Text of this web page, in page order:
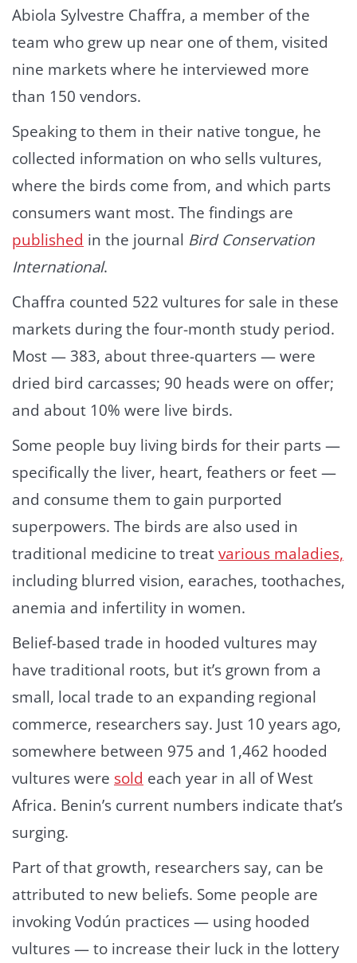
Abiola Sylvestre Chaffra, a member of the
team who grew up near one of them, visited
nine markets where he interviewed more
than 150 vendors.
Speaking to them in their native tongue, he
collected information on who sells vultures,
where the birds come from, and which parts
consumers want most. The findings are
published in the journal Bird Conservation
International.
Chaffra counted 522 vultures for sale in these
markets during the four-month study period.
Most — 383, about three-quarters — were
dried bird carcasses; 90 heads were on offer;
and about 10% were live birds.
Some people buy living birds for their parts —
specifically the liver, heart, feathers or feet —
and consume them to gain purported
superpowers. The birds are also used in
traditional medicine to treatvarious maladies,
including blurred vision, earaches, toothaches,
anemia and infertility in women.
Belief-based trade in hooded vultures may
have traditional roots, but it’s grown from a
small, local trade to an expanding regional
commerce, researchers say. Just 10 years ago,
somewhere between 975 and 1,462 hooded
vultures were sold each year in all of West
Africa. Benin’s current numbers indicate that’s
surging.
Part of that growth, researchers say, can be
attributed to new beliefs. Some people are
invoking Vodún practices — using hooded
vultures — to increase their luck in the lottery